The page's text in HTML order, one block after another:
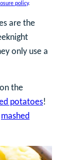
policy.
are the
only use a
the
potatoes!
mashed